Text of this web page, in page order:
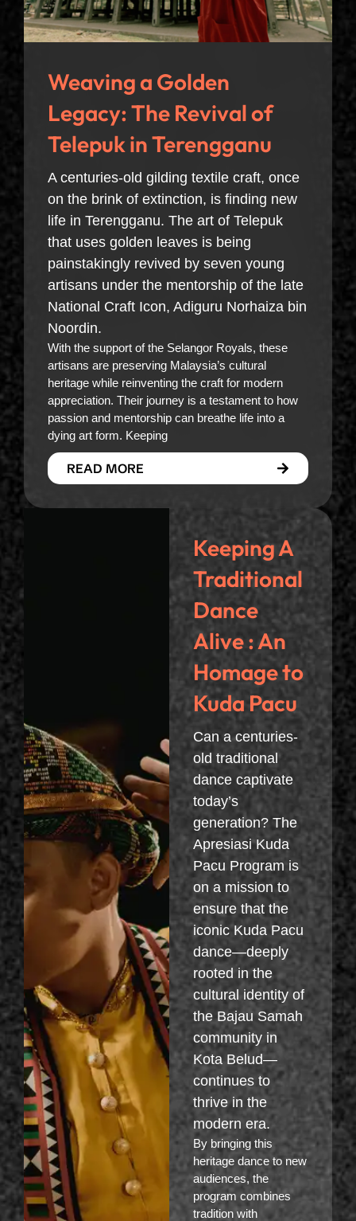
Weaving a Golden
Legacy: The Revival of
Telepuk in Terengganu
A centuries-old gilding textile craft, once
on the brink of extinction, is finding new
life in Terengganu. The art of Telepuk
that uses golden leaves is being
painstakingly revived by seven young
artisans under the mentorship of the late
National Craft Icon, Adiguru Norhaiza bin
Noordin.
With the support of the Selangor Royals, these
artisans are preserving Malaysia’s cultural
heritage while reinventing the craft for modern
appreciation. Their journey is a testament to how
passion and mentorship can breathe life into a
dying art form. Keeping
READ MORE
Keeping A
Traditional
Dance
Alive : An
Homage to
Kuda Pacu
Can a centuries-
old traditional
dance captivate
today’s
generation? The
Apresiasi Kuda
Pacu Program is
on a mission to
ensure that the
iconic Kuda Pacu
dance—deeply
rooted in the
cultural identity of
the Bajau Samah
community in
Kota Belud—
continues to
thrive in the
modern era.
By bringing this
heritage dance to new
audiences, the
program combines
tradition with